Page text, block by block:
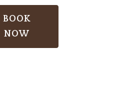
BOOK
NOW